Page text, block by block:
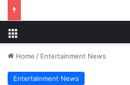
Home / Entertainment News
Entertainment News